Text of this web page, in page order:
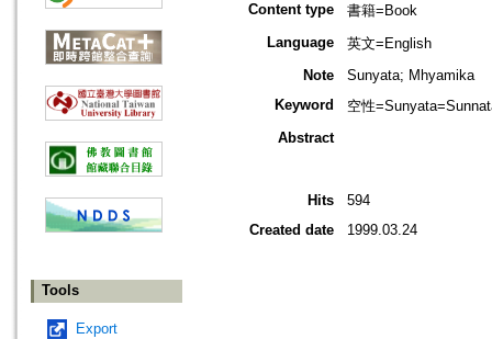
Tools
Export
Content type
書籍=Book
Language
英文=English
Note
Sunyata; Mhyamika
Keyword
空性
Abstract
Hits
594
Created date
1999.03.24